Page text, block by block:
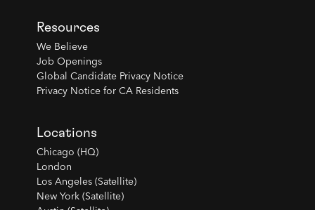
Resources
We Believe
Job Openings
Global Candidate Privacy Notice
Privacy Notice for CA Residents
Locations
Chicago (HQ)
London
Los Angeles (Satellite)
New York (Satellite)